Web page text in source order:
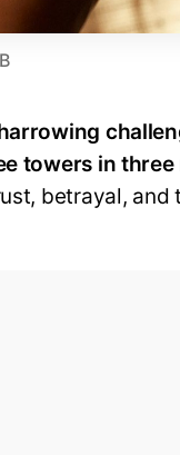
towers in
betrayal, and